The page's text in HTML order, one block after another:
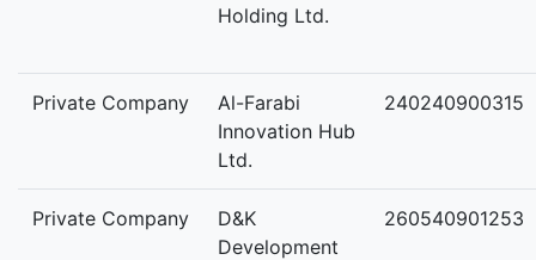
Holding Ltd.
Private Company
Al-Farabi
Innovation Hub
Ltd.
240240900315
Private Company
D&K
Development
260540901253